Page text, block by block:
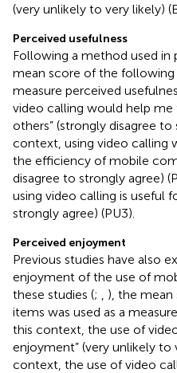
(very unlikely to very likely)
Perceived usefulness
Following a method used in
mean score of the
measure perceived
video calling would help
others” (strongly disagree to
context, using video calling
the efficiency of mobile
disagree to strongly agree)
using video calling is useful
strongly agree) (PU3).
Perceived enjoyment
Previous studies have also
enjoyment of the use of
these studies (;
), the
items was used as a
this context, the use of
enjoyment” (very unlikely to
context, the use of video